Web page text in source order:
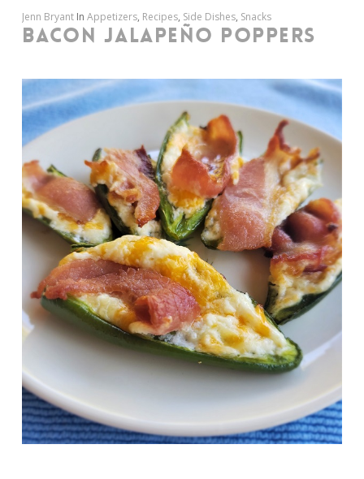
Jenn Bryant In Appetizers, Recipes, Side Dishes, Snacks
BACON JALAPEÑO POPPERS